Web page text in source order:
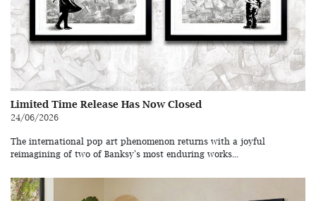
Limited Time Release Has Now Closed
24/06/2026
The international pop art phenomenon returns with a joyful
reimagining of two of Banksy's most enduring works...